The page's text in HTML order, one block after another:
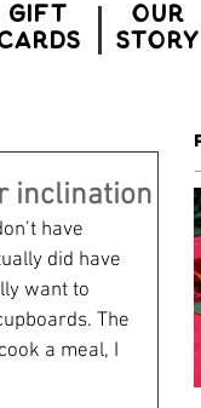
Gift
Our
Story
inclination
have
did have
want to
The
a meal, I